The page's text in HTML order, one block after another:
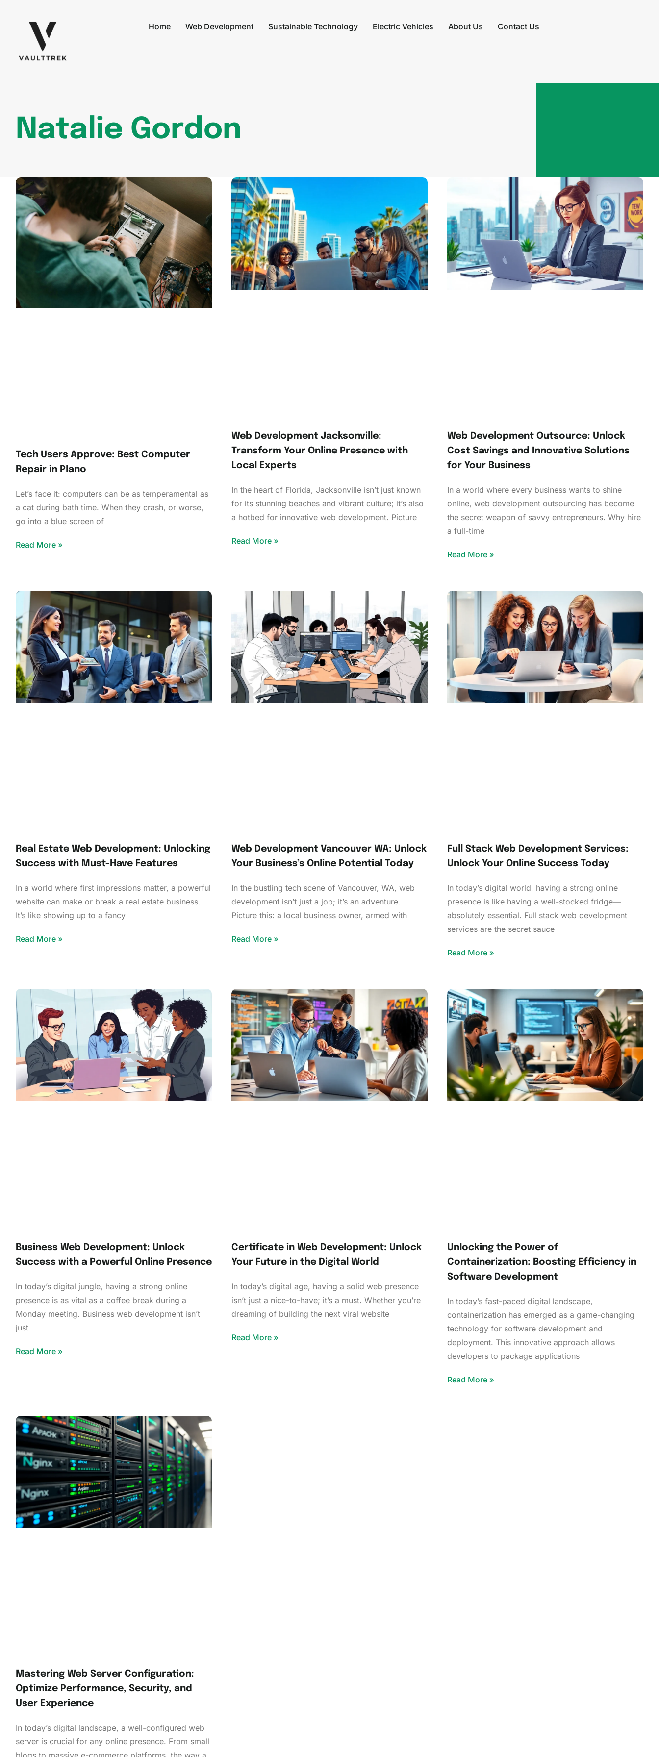
Home Web Development Sustainable Technology Electric Vehicles About Us Contact Us
Natalie Gordon
Tech Users Approve: Best Computer
Repair in Plano
Let’s face it: computers can be as temperamental as
a cat during bath time. When they crash, or worse,
go into a blue screen of
Read More »
Web Development Jacksonville:
Transform Your Online Presence with
Local Experts
In the heart of Florida, Jacksonville isn’t just known
for its stunning beaches and vibrant culture; it’s also
a hotbed for innovative web development. Picture
Read More »
Web Development Outsource: Unlock
Cost Savings and Innovative Solutions
for Your Business
In a world where every business wants to shine
online, web development outsourcing has become
the secret weapon of savvy entrepreneurs. Why hire
a full-time
Read More »
Real Estate Web Development: Unlocking
Success with Must-Have Features
In a world where first impressions matter, a powerful
website can make or break a real estate business.
It’s like showing up to a fancy
Read More »
Web Development Vancouver WA: Unlock
Your Business’s Online Potential Today
In the bustling tech scene of Vancouver, WA, web
development isn’t just a job; it’s an adventure.
Picture this: a local business owner, armed with
Read More »
Full Stack Web Development Services:
Unlock Your Online Success Today
In today’s digital world, having a strong online
presence is like having a well-stocked fridge—
absolutely essential. Full stack web development
services are the secret sauce
Read More »
Business Web Development: Unlock
Success with a Powerful Online Presence
In today’s digital jungle, having a strong online
presence is as vital as a coffee break during a
Monday meeting. Business web development isn’t
just
Read More »
Certificate in Web Development: Unlock
Your Future in the Digital World
In today’s digital age, having a solid web presence
isn’t just a nice-to-have; it’s a must. Whether you’re
dreaming of building the next viral website
Read More »
Unlocking the Power of
Containerization: Boosting Efficiency in
Software Development
In today’s fast-paced digital landscape,
containerization has emerged as a game-changing
technology for software development and
deployment. This innovative approach allows
developers to package applications
Read More »
Mastering Web Server Configuration:
Optimize Performance, Security, and
User Experience
In today’s digital landscape, a well-configured web
server is crucial for any online presence. From small